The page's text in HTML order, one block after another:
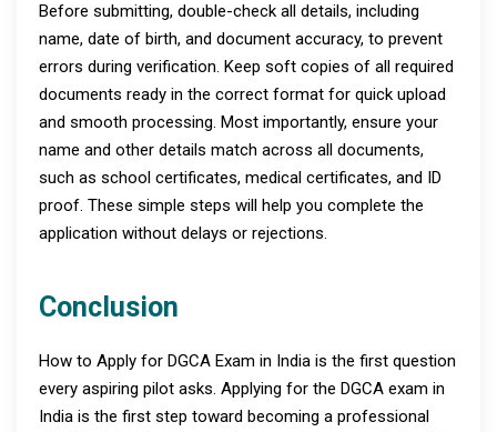
Before submitting, double-check all details, including
name, date of birth, and document accuracy, to prevent
errors during verification. Keep soft copies of all required
documents ready in the correct format for quick upload
and smooth processing. Most importantly, ensure your
name and other details match across all documents,
such as school certificates, medical certificates, and ID
proof. These simple steps will help you complete the
application without delays or rejections.
Conclusion
How to Apply for DGCA Exam in India is the first question
every aspiring pilot asks. Applying for the DGCA exam in
India is the first step toward becoming a professional